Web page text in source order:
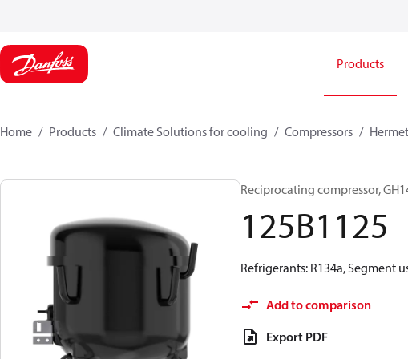
Products
Home Products Climate Solutions for cooling Compressors
Reciprocating compressor,
125B1125
Refrigerants: R134a, Segment
Add to comparison
Export PDF